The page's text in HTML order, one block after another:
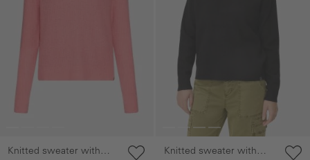
Knitted sweater with
Knitted sweater with